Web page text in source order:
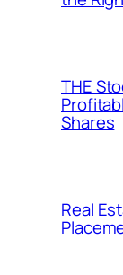
THE
Shares
Real